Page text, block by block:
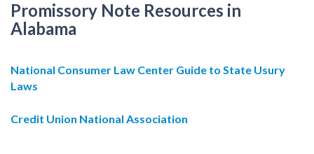
Promissory Note Resources in
Alabama
National Consumer Law Center Guide to State Usury
Laws
Credit Union National Association